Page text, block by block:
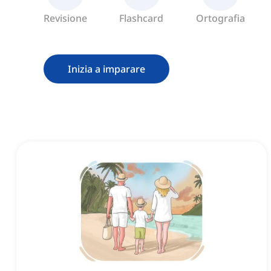
Revisione Flashcard Ortografia
Inizia a imparare